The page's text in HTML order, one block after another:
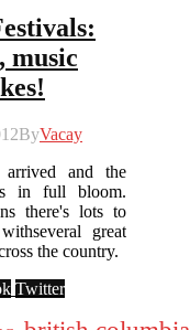
music
ByVacay
and the
in full bloom.
there's lots to
great
the country.
Twitter